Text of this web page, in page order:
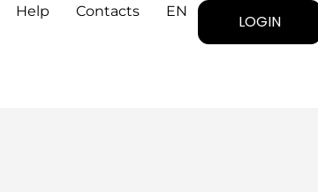
Help Contacts EN
LOGIN